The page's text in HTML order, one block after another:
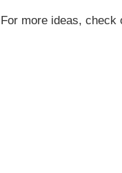
For more ideas, check